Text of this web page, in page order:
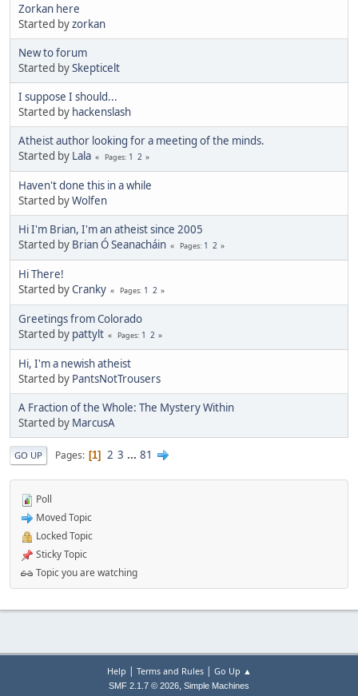
Zorkan here
Started byzorkan
New to forum
Started bySkepticelt
I suppose I should...
Started by hackenslash
Atheist author looking for a meeting of the minds.
Started by Lala Pages 1 2
Haven't done this in a while
Started byWolfen
Hi I'm Brian, I'm an atheist since 2005
Started by Brian Ó Seanacháin Pages 1 2
Hi There!
Started byCranky Pages 1 2
Greetings from Colorado
Started by pattylt Pages 1 2
Hi, I'm a newish atheist
Started by PantsNotTrousers
A Fraction of the Whole: The Mystery Within
Started by MarcusA
GO UP Pages 1 2 3 ... 81
Poll
Moved Topic
Locked Topic
Sticky Topic
Topic you are watching
Help | Terms and Rules| Go Up ▲
SMF 2.1.7 © 2026, Simple Machines